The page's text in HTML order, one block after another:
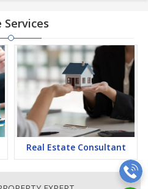
Services
Real Estate Consultant